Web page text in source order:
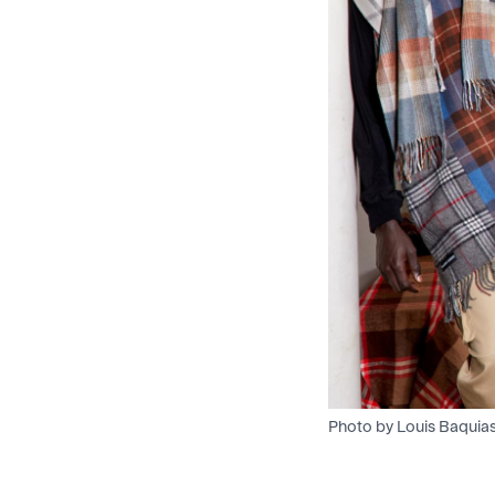
Photo by Louis